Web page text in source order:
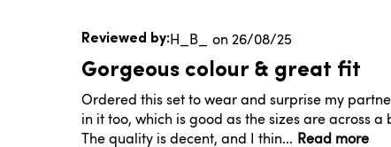
H_B_
Gorgeous colour & great fit
Ordered this set to wear and surprise my
in it too, which is good as the sizes are across
The quality is decent, and I thin... Read more
Published
date
26/08/25